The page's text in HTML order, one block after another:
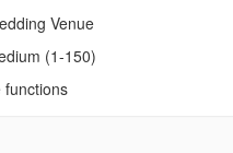
Venue
(1-150)
functions